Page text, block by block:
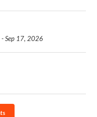
- Sep 17, 2026